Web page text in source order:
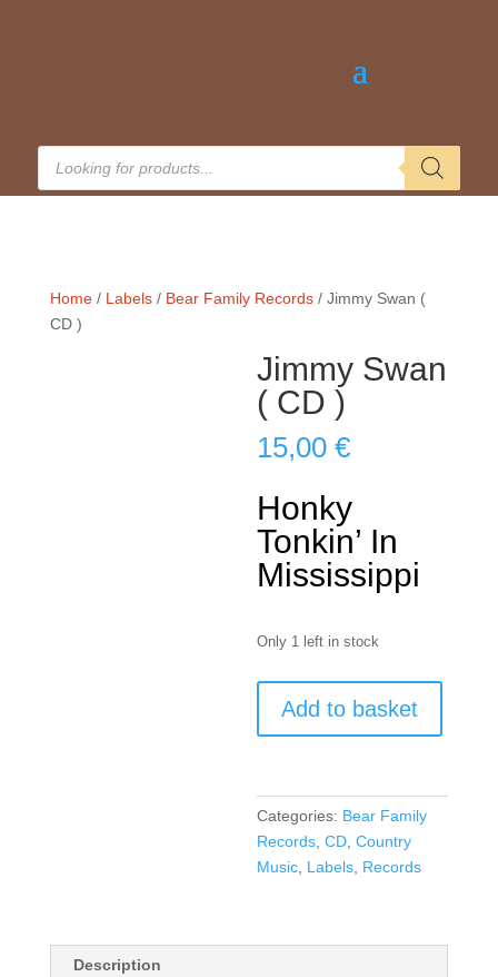
Products
search
Home/ Labels/ Bear Family Records/ Jimmy Swan (
CD )
Jimmy Swan
( CD )
15,00€
Honky
Tonkin’ In
Mississippi
Only 1 left in stock
Swan
)
quantity
Add to basket
Categories: Bear Family
Records ,CD ,Country
Music Labels Records
Description